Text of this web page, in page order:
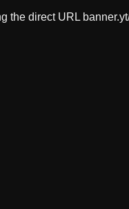
the direct URL